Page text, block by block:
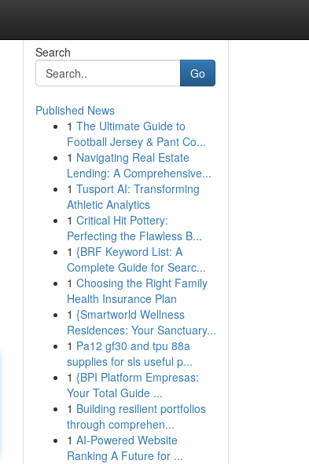
Search
Go
Published News
1 The Ultimate Guide to
Football Jersey & Pant Co...
1 Navigating Real Estate
Lending: A Comprehensive...
1 Tusport AI: Transforming
Athletic Analytics
1 Critical Hit Pottery:
Perfecting the Flawless B...
1 {BRF Keyword List: A
Complete Guide for Searc...
1 Choosing the Right Family
Health Insurance Plan
1 {Smartworld Wellness
Residences: Your Sanctuary...
1 Pa12 gf30 and tpu 88a
supplies for sls useful p...
1 {BPI Platform Empresas:
Your Total Guide ...
1 Building resilient portfolios
through comprehen...
1 AI-Powered Website
Ranking A Future for ...